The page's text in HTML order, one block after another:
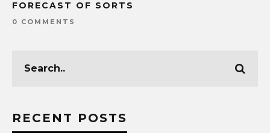
FORECAST OF SORTS
0 COMMENTS
RECENT POSTS